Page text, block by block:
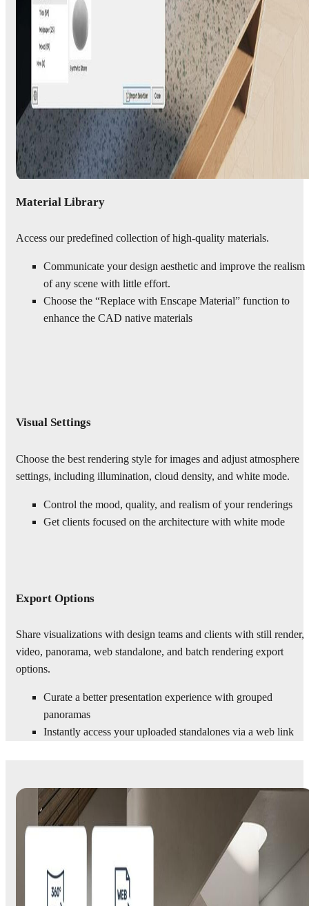
Material Library
Access our predefined collection of high-quality materials.
Communicate your design aesthetic and improve the realism
of any scene with little effort.
Choose the “Replace with Enscape Material” function to
enhance the CAD native materials
Visual Settings
Choose the best rendering style for images and adjust atmosphere
settings, including illumination, cloud density, and white mode.
Control the mood, quality, and realism of your renderings
Get clients focused on the architecture with white mode
Export Options
Share visualizations with design teams and clients with still render,
video, panorama, web standalone, and batch rendering export
options.
Curate a better presentation experience with grouped
panoramas
Instantly access your uploaded standalones via a web link